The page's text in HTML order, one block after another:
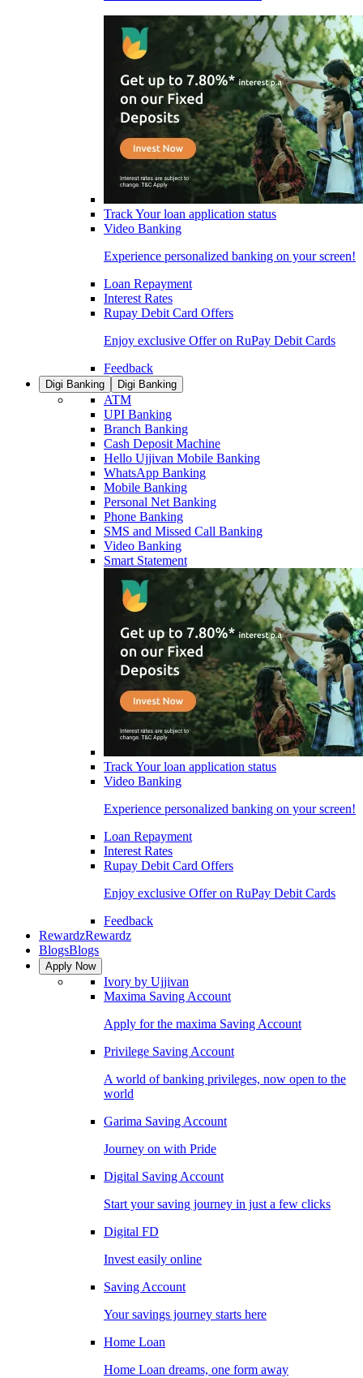
Track Your loan application status
Video Banking
Experience personalized banking on your screen!
Loan Repayment
Interest Rates
Rupay Debit Card Offers
Enjoy exclusive Offer on RuPay Debit Cards
Feedback
Digi Banking Digi Banking
ATM
UPI Banking
Branch Banking
Cash Deposit Machine
Hello Ujjivan Mobile Banking
WhatsApp Banking
Mobile Banking
Personal Net Banking
Phone Banking
SMS and Missed Call Banking
Video Banking
Smart Statement
Track Your loan application status
Video Banking
Experience personalized banking on your screen!
Loan Repayment
Interest Rates
Rupay Debit Card Offers
Enjoy exclusive Offer on RuPay Debit Cards
Feedback
RewardzRewardz
BlogsBlogs
Apply Now
Ivory by Ujjivan
Maxima Saving Account
Apply for the maxima Saving Account
Privilege Saving Account
A world of banking privileges, now open to the
world
Garima Saving Account
Journey on with Pride
Digital Saving Account
Start your saving journey in just a few clicks
Digital FD
Invest easily online
Saving Account
Your savings journey starts here
Home Loan
Home Loan dreams, one form away